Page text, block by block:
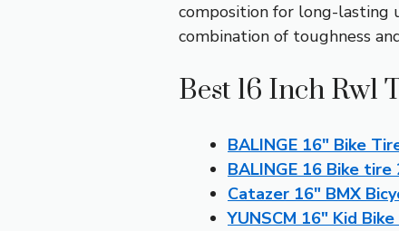
composition for long-lasting
combination of toughness
Best 16 Inch Rwl
BALINGE 16″ Bike
BALINGE 16 Bike tire
Catazer 16″ BMX
YUNSCM 16″ Kid